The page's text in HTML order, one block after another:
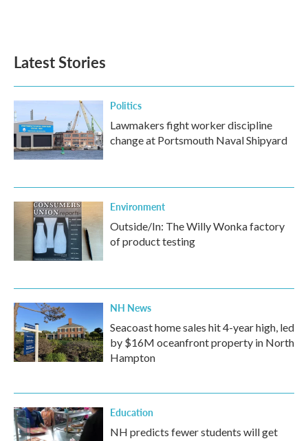
Latest Stories
Politics
Lawmakers fight worker discipline
change at Portsmouth Naval Shipyard
Environment
Outside/In: The Willy Wonka factory
of product testing
NH News
Seacoast home sales hit 4-year high, led
by $16M oceanfront property in North
Hampton
Education
NH predicts fewer students will get